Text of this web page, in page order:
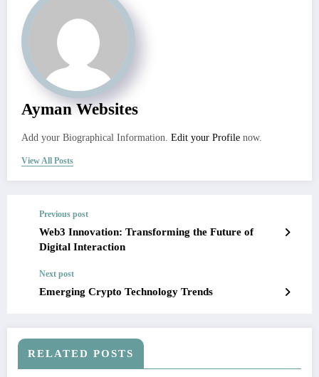
Ayman Websites
Add your Biographical Information. Edit your Profile now.
View All Posts
Previous post
Web3 Innovation: Transforming the Future of
Digital Interaction
Next post
Emerging Crypto Technology Trends
RELATED POSTS